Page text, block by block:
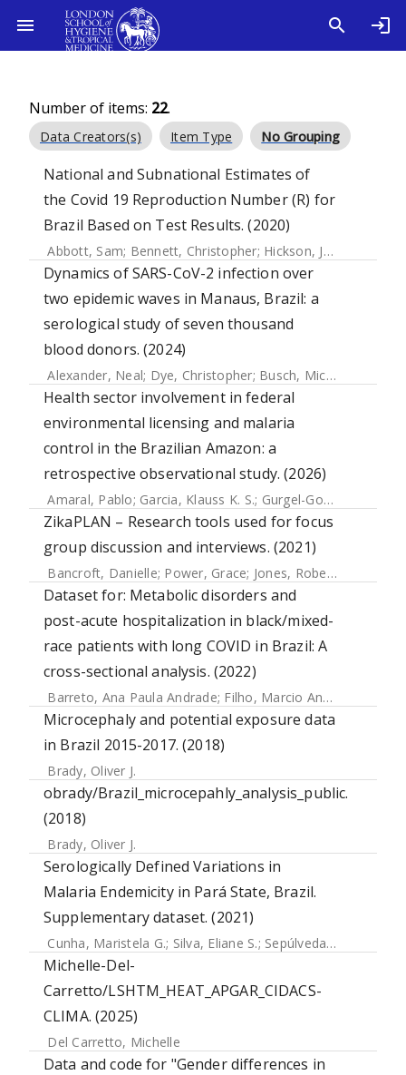
Number of items: 22.
Data Creators(s) Item Type No Grouping
National and Subnational Estimates of
the Covid 19 Reproduction Number (R) for
Brazil Based on Test Results. (2020)
Abbott, Sam; Bennett, Christopher; Hickson, Joe
Dynamics of SARS-CoV-2 infection over
two epidemic waves in Manaus, Brazil: a
serological study of seven thousand
blood donors. (2024)
Alexander, Neal; Dye, Christopher; Busch, Michael P.
Health sector involvement in federal
environmental licensing and malaria
control in the Brazilian Amazon: a
retrospective observational study. (2026)
Amaral, Pablo; Garcia, Klauss K. S.; Gurgel-Gonçalves, Rodrigo
ZikaPLAN – Research tools used for focus
group discussion and interviews. (2021)
Bancroft, Danielle; Power, Grace; Jones, Robert
Dataset for: Metabolic disorders and
post-acute hospitalization in black/mixed-
race patients with long COVID in Brazil: A
cross-sectional analysis. (2022)
Barreto, Ana Paula Andrade; Filho, Marcio Andrade Barreto
Microcephaly and potential exposure data
in Brazil 2015-2017. (2018)
Brady, Oliver J.
obrady/Brazil_microcepahly_analysis_public.
(2018)
Brady, Oliver J.
Serologically Defined Variations in
Malaria Endemicity in Pará State, Brazil.
Supplementary dataset. (2021)
Cunha, Maristela G.; Silva, Eliane S.; Sepúlveda, Nuno
Michelle-Del-
Carretto/LSHTM_HEAT_APGAR_CIDACS-
CLIMA. (2025)
Del Carretto, Michelle
Data and code for "Gender differences in